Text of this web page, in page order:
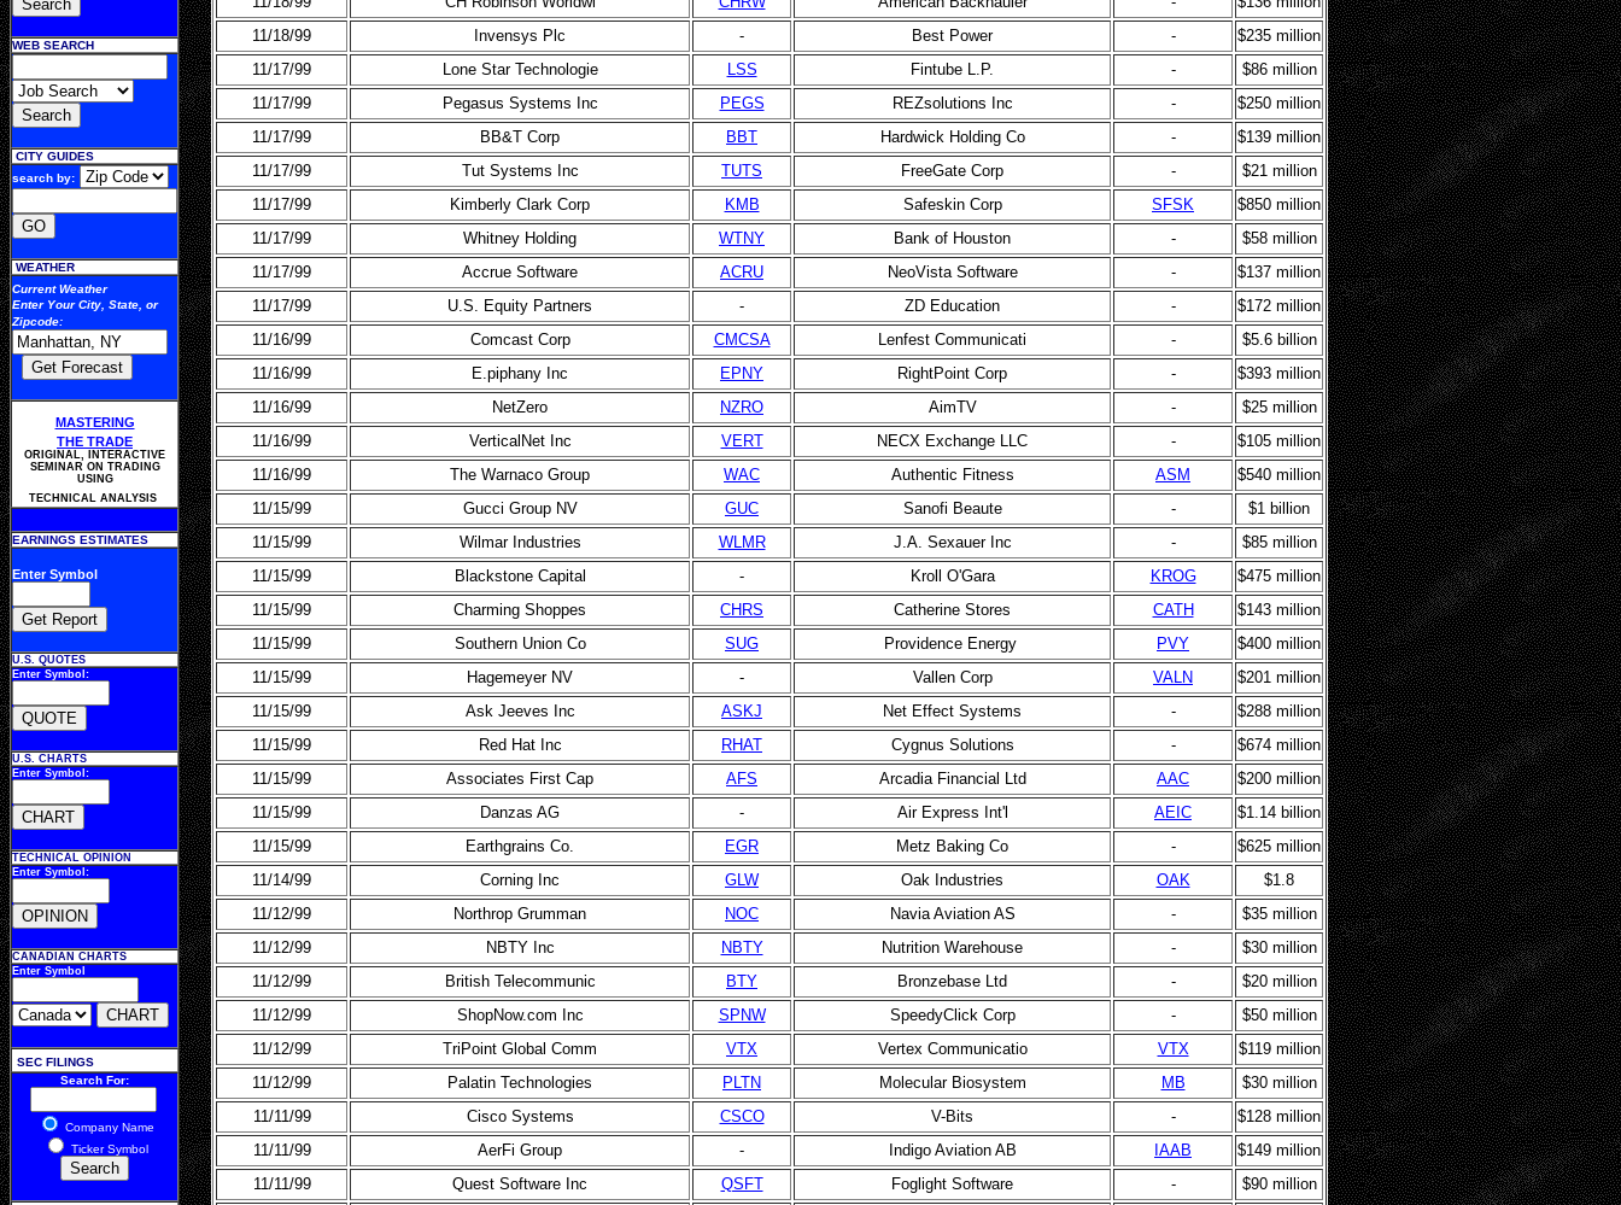
WEB SEARCH
CITY GUIDES
search by:
WEATHER
Current Weather
Enter YourCity, State, or
Zipcode:
MASTERING
THE TRADE
ORIGINAL, INTERACTIVE
SEMINAR ON TRADING
USING
TECHNICAL ANALYSIS
EARNINGS ESTIMATES
Enter Symbol
U.S. QUOTES
Enter Symbol:
U.S. CHARTS
Enter Symbol:
TECHNICAL OPINION
Enter Symbol:
CANADIAN CHARTS
Enter Symbol
SEC FILINGS
Search For:
Company Name
Ticker Symbol
11/18/99
Invensys Plc - Best Power -
$235 million
11/17/99
Lone Star Technologie LSS Fintube L.P. -
$86 million
11/17/99
Pegasus Systems Inc PEGS REZsolutions Inc -
$250 million
11/17/99
BB&T Corp BBT Hardwick Holding Co -
$139 million
11/17/99
Tut Systems Inc TUTS FreeGate Corp -
$21 million
11/17/99
Kimberly Clark Corp KMB Safeskin Corp SFSK
$850 million
11/17/99
Whitney Holding WTNY Bank of Houston -
$58 million
11/17/99
Accrue Software ACRU NeoVista Software -
$137 million
11/17/99
U.S. Equity Partners - ZD Education -
$172 million
11/16/99
Comcast Corp CMCSA Lenfest Communicati -
$5.6 billion
11/16/99
E.piphany Inc EPNY RightPoint Corp -
$393 million
11/16/99
NetZero NZRO AimTV -
$25 million
11/16/99
VerticalNet Inc VERT NECX Exchange LLC -
$105 million
11/16/99
The Warnaco Group WAC Authentic Fitness ASM
$540 million
11/15/99
Gucci Group NV GUC Sanofi Beaute -
$1 billion
11/15/99
Wilmar Industries WLMR J.A. Sexauer Inc -
$85 million
11/15/99
Blackstone Capital - Kroll O'Gara KROG
$475 million
11/15/99
Charming Shoppes CHRS Catherine Stores CATH
$143 million
11/15/99
Southern Union Co SUG Providence Energy PVY
$400 million
11/15/99
Hagemeyer NV - Vallen Corp VALN
$201 million
11/15/99
Ask Jeeves Inc ASKJ Net Effect Systems -
$288 million
11/15/99
Red Hat Inc RHAT Cygnus Solutions -
$674 million
11/15/99
Associates First Cap AFS Arcadia Financial Ltd AAC
$200 million
11/15/99
Danzas AG - Air Express Int'l AEIC
$1.14 billion
11/15/99
Earthgrains Co. EGR Metz Baking Co -
$625 million
11/14/99
Corning Inc GLW Oak Industries OAK
$1.8
11/12/99
Northrop Grumman NOC Navia Aviation AS -
$35 million
11/12/99
NBTY Inc NBTY Nutrition Warehouse -
$30 million
11/12/99
British Telecommunic BTY Bronzebase Ltd -
$20 million
11/12/99
ShopNow.com Inc SPNW SpeedyClick Corp -
$50 million
11/12/99
TriPoint Global Comm VTX Vertex Communicatio VTX
$119 million
11/12/99
Palatin Technologies PLTN Molecular Biosystem MB
$30 million
11/11/99
Cisco Systems CSCO V-Bits -
$128 million
11/11/99
AerFi Group - Indigo Aviation AB IAAB
$149 million
11/11/99
Quest Software Inc QSFT Foglight Software -
$90 million